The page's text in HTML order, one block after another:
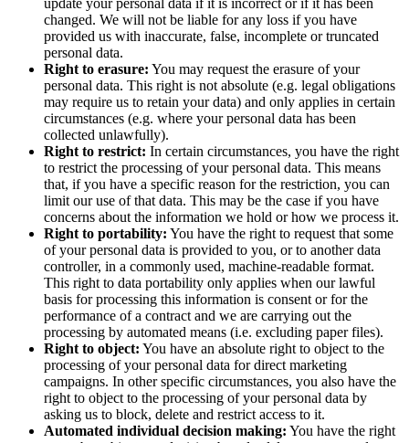
changed. We will not be liable for any loss if you have
provided us with inaccurate, false, incomplete or truncated
personal data.
Right to erasure: You may request the erasure of your
personal data. This right is not absolute (e.g. legal obligations
may require us to retain your data) and only applies in certain
circumstances (e.g. where your personal data has been
collected unlawfully).
Right to restrict: In certain circumstances, you have the right
to restrict the processing of your personal data. This means
that, if you have a specific reason for the restriction, you can
limit our use of that data. This may be the case if you have
concerns about the information we hold or how we process it.
Right to portability: You have the right to request that some
of your personal data is provided to you, or to another data
controller, in a commonly used, machine-readable format.
This right to data portability only applies when our lawful
basis for processing this information is consent or for the
performance of a contract and we are carrying out the
processing by automated means (i.e. excluding paper files).
Right to object: You have an absolute right to object to the
processing of your personal data for direct marketing
campaigns. In other specific circumstances, you also have the
right to object to the processing of your personal data by
asking us to block, delete and restrict access to it.
Automated individual decision making: You have the right